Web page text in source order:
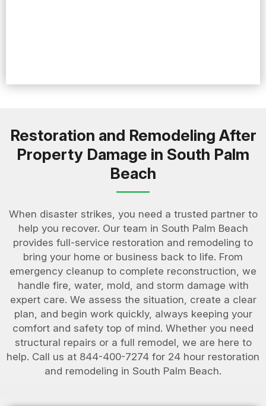
Restoration and Remodeling After
Property Damage in South Palm
Beach
When disaster strikes, you need a trusted partner to
help you recover. Our team in South Palm Beach
provides full-service restoration and remodeling to
bring your home or business back to life. From
emergency cleanup to complete reconstruction, we
handle fire, water, mold, and storm damage with
expert care. We assess the situation, create a clear
plan, and begin work quickly, always keeping your
comfort and safety top of mind. Whether you need
structural repairs or a full remodel, we are here to
help. Call us at 844-400-7274 for 24 hour restoration
and remodeling in South Palm Beach.